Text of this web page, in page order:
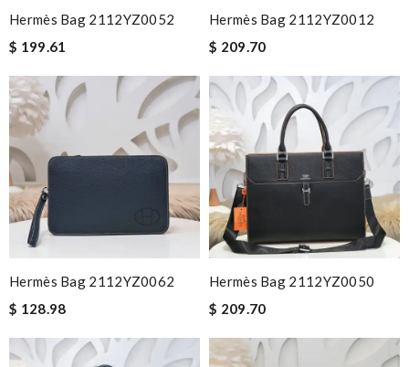
Hermès Bag 2112YZ0052
$ 199.61
Hermès Bag 2112YZ0012
$ 209.70
Hermès Bag 2112YZ0062
$ 128.98
Hermès Bag 2112YZ0050
$ 209.70